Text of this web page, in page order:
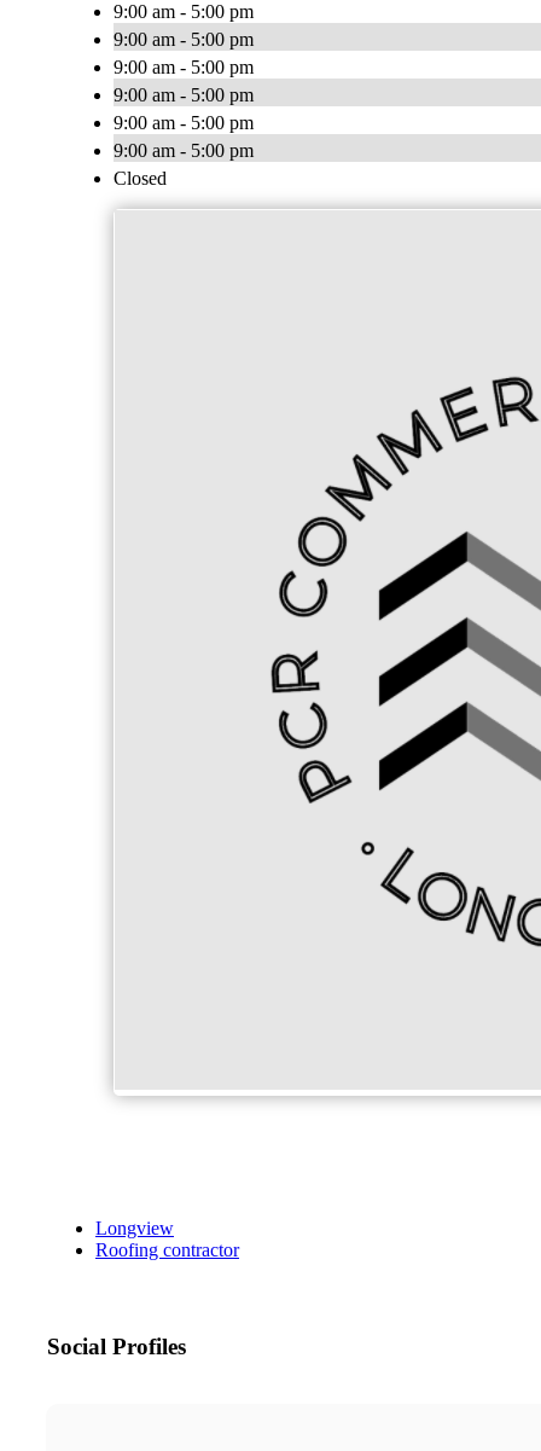
9:00 am - 5:00 pm
9:00 am - 5:00 pm
9:00 am - 5:00 pm
9:00 am - 5:00 pm
9:00 am - 5:00 pm
9:00 am - 5:00 pm
Closed
Longview
Roofing contractor
Social Profiles